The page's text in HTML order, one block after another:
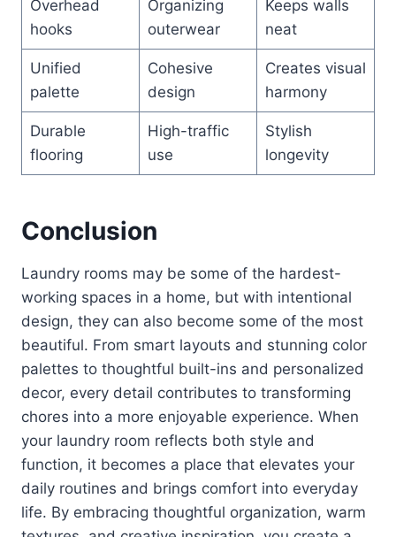
Overhead
hooks
Organizing
outerwear
Keeps walls
neat
Unified
palette
Cohesive
design
Creates visual
harmony
Durable
flooring
High-traffic
use
Stylish
longevity
Conclusion
Laundry rooms may be some of the hardest-
working spaces in a home, but with intentional
design, they can also become some of the most
beautiful. From smart layouts and stunning color
palettes to thoughtful built-ins and personalized
decor, every detail contributes to transforming
chores into a more enjoyable experience. When
your laundry room reflects both style and
function, it becomes a place that elevates your
daily routines and brings comfort into everyday
life. By embracing thoughtful organization, warm